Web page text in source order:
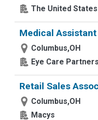
The United
Medical Assistant
Columbus,OH
Eye Care Partners
Retail Sales
Columbus,OH
Macys